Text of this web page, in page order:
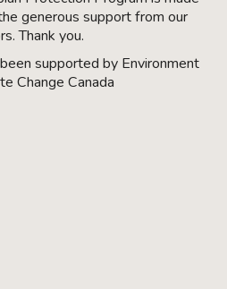
generous support from our
Thank you.
supported by Environment
Change Canada